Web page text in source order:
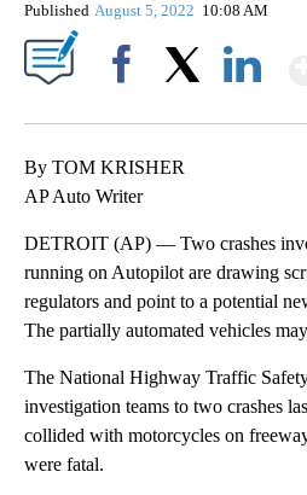
Published August 5, 2022 10:08 AM
By TOM KRISHER
AP Auto Writer
DETROIT (AP) — Two crashes
running on Autopilot are drawing
regulators and point to a potential
The partially automated vehicles
The National Highway Traffic
investigation teams to two crashes
collided with motorcycles on
were fatal.